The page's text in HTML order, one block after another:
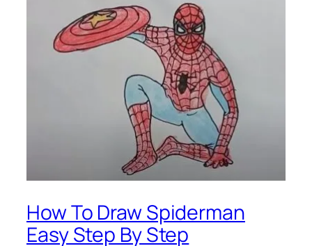
How To Draw Spiderman
Easy Step By Step